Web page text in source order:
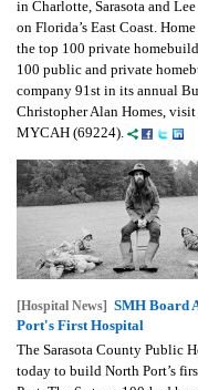
in Charlotte, Sarasota and
on Florida’s East Coast.
the top 100 private
100 public and private
company 91st in its annual
Christopher Alan Homes,
MYCAH (69224).
[Hospital News] SMH Board
Port's First Hospital
The Sarasota County Public
today to build North Port’s